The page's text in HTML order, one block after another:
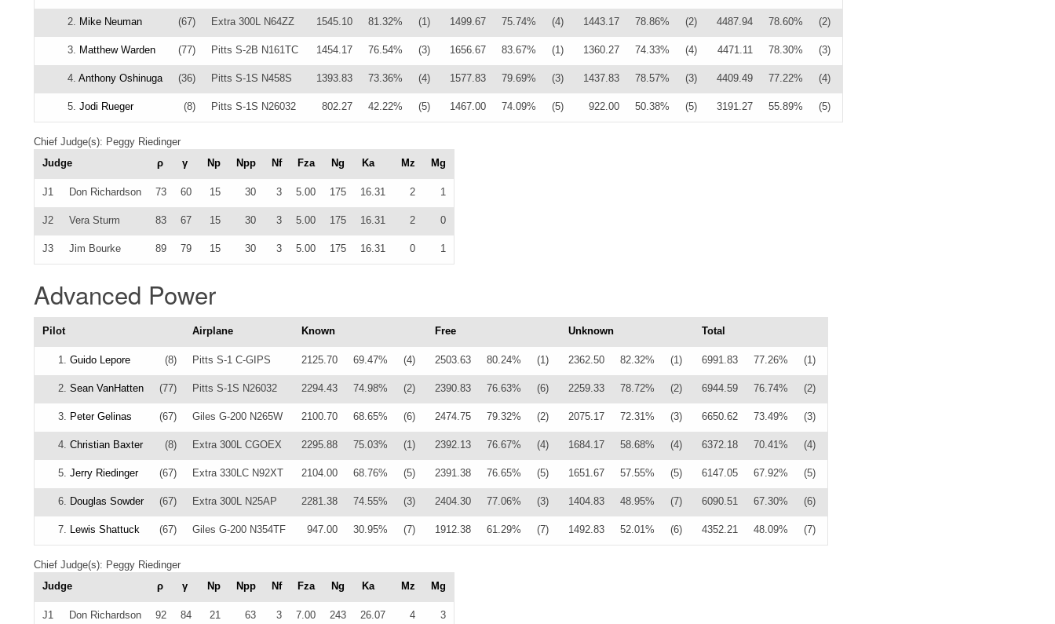
2. Mike Neuman (67) Extra 300L N64ZZ 1545.10 81.32% (1) 1499.67 75.74% (4) 1443.17 78.86% (2) 4487.94 78.60% (2)
3. Matthew Warden (77) Pitts S-2B N161TC 1454.17 76.54% (3) 1656.67 83.67% (1) 1360.27 74.33% (4) 4471.11 78.30% (3)
4. Anthony Oshinuga (36) Pitts S-1S N458S 1393.83 73.36% (4) 1577.83 79.69% (3) 1437.83 78.57% (3) 4409.49 77.22% (4)
5. Jodi Rueger (8) Pitts S-1S N26032 802.27 42.22% (5) 1467.00 74.09% (5) 922.00 50.38% (5) 3191.27 55.89% (5)
Chief Judge(s): Peggy Riedinger
Judge
ρ γ Np Npp Nf Fza Ng Ka Mz Mg
J1 Don Richardson 73 60 15 30 3 5.00 175 16.31 2 1
J2 Vera Sturm 83 67 15 30 3 5.00 175 16.31 2 0
J3 Jim Bourke 89 79 15 30 3 5.00 175 16.31 0 1
Advanced Power
Pilot Airplane Known Free Unknown Total
1. Guido Lepore (8) Pitts S-1 C-GIPS 2125.70 69.47% (4) 2503.63 80.24% (1) 2362.50 82.32% (1) 6991.83 77.26% (1)
2. Sean VanHatten (77) Pitts S-1S N26032 2294.43 74.98% (2) 2390.83 76.63% (6) 2259.33 78.72% (2) 6944.59 76.74% (2)
3. Peter Gelinas (67) Giles G-200 N265W 2100.70 68.65% (6) 2474.75 79.32% (2) 2075.17 72.31% (3) 6650.62 73.49% (3)
4. Christian Baxter (8) Extra 300L CGOEX 2295.88 75.03% (1) 2392.13 76.67% (4) 1684.17 58.68% (4) 6372.18 70.41% (4)
5. Jerry Riedinger (67) Extra 330LC N92XT 2104.00 68.76% (5) 2391.38 76.65% (5) 1651.67 57.55% (5) 6147.05 67.92% (5)
6. Douglas Sowder (67) Extra 300L N25AP 2281.38 74.55% (3) 2404.30 77.06% (3) 1404.83 48.95% (7) 6090.51 67.30% (6)
7. Lewis Shattuck (67) Giles G-200 N354TF 947.00 30.95% (7) 1912.38 61.29% (7) 1492.83 52.01% (6) 4352.21 48.09% (7)
Chief Judge(s): Peggy Riedinger
Judge
ρ γ Np Npp Nf Fza Ng Ka Mz Mg
J1 Don Richardson 92 84 21 63 3 7.00 243 26.07 4 3